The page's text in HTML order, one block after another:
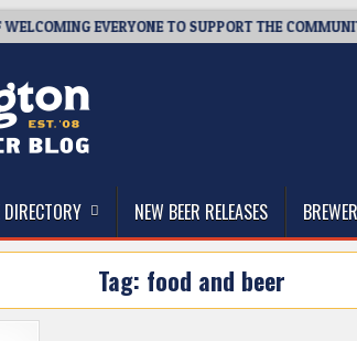
EVERYONE TO SUPPORT THE COMMUNITY
Blog
DIRECTORY NEW BEER RELEASES
Tag: food and beer